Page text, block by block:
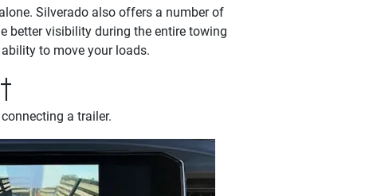
Silverado also offers a number of
better visibility during the entire towing
to move your loads.
a trailer.